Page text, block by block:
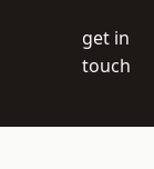
get in
touch